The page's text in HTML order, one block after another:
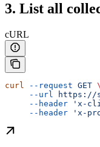
3. List all
cURL
curl --request GET \
     --url
https://
     --header
'x-
     --header
'x-